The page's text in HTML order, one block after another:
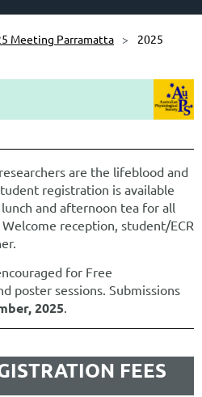
Meeting Parramatta
2025
are the lifeblood and
registration is available
and afternoon tea for all
reception, student/ECR
for Free
poster sessions. Submissions
2025.
FEES